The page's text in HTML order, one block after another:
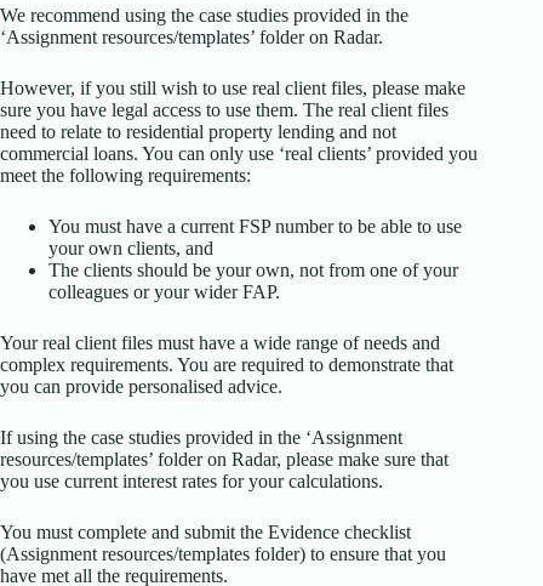
We recommend using the case studies provided in the
‘Assignment resources/templates’ folder on Radar.
However, if you still wish to use real client files, please make
sure you have legal access to use them. The real client files
need to relate to residential property lending and not
commercial loans. You can only use ‘real clients’ provided you
meet the following requirements:
You must have a current FSP number to be able to use
your own clients, and
The clients should be your own, not from one of your
colleagues or your wider FAP.
Your real client files must have a wide range of needs and
complex requirements. You are required to demonstrate that
you can provide personalised advice.
If using the case studies provided in the ‘Assignment
resources/templates’ folder on Radar, please make sure that
you use current interest rates for your calculations.
You must complete and submit the Evidence checklist
(Assignment resources/templates folder) to ensure that you
have met all the requirements.